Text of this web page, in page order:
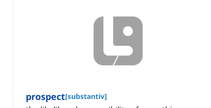
prospect[substantiv]